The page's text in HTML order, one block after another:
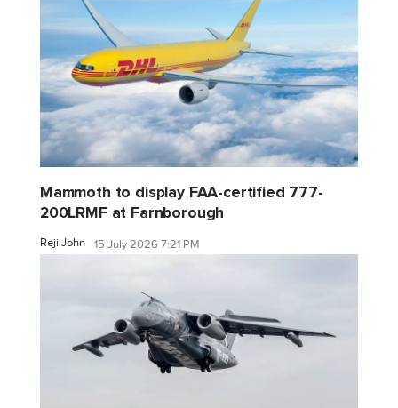
Mammoth to display FAA-certified 777-
200LRMF at Farnborough
Reji John 15 July 2026 7:21 PM